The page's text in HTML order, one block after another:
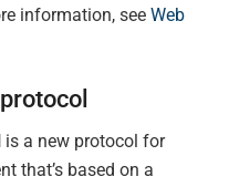
information, see Web
is a new protocol for
that’s based on a